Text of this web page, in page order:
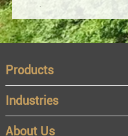
OEM
Products
Industries
About Us